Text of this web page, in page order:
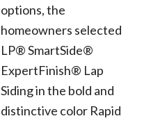
options, the
homeowners selected
LP® SmartSide®
ExpertFinish® Lap
Siding in the bold and
distinctive color Rapid